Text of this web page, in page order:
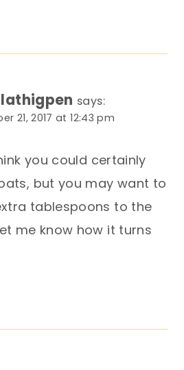
says:
21, 2017 at 12:43 pm
you could certainly
but you may want to
tablespoons to the
me know how it turns